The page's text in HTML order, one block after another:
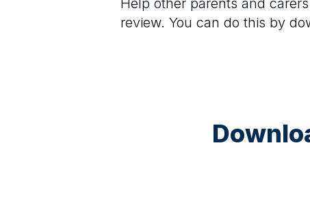
Help other parents and
review. You can do this by